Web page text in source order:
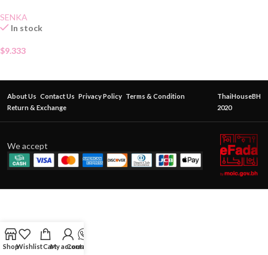
SENKA
In stock
$9.333
About Us Contact Us Privacy Policy Terms & Condition
Return & Exchange
ThaiHouseBH
2020
We accept
ShopWishlistCartMy account
Contact Us